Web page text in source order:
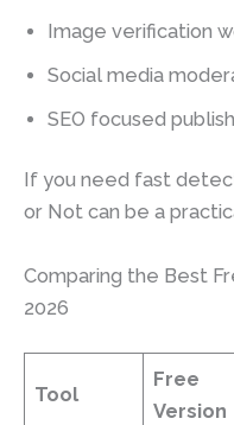
Image verification
Social media
SEO focused
If you need fast
or Not can be a
Comparing the Best
2026
Tool
Free
Version